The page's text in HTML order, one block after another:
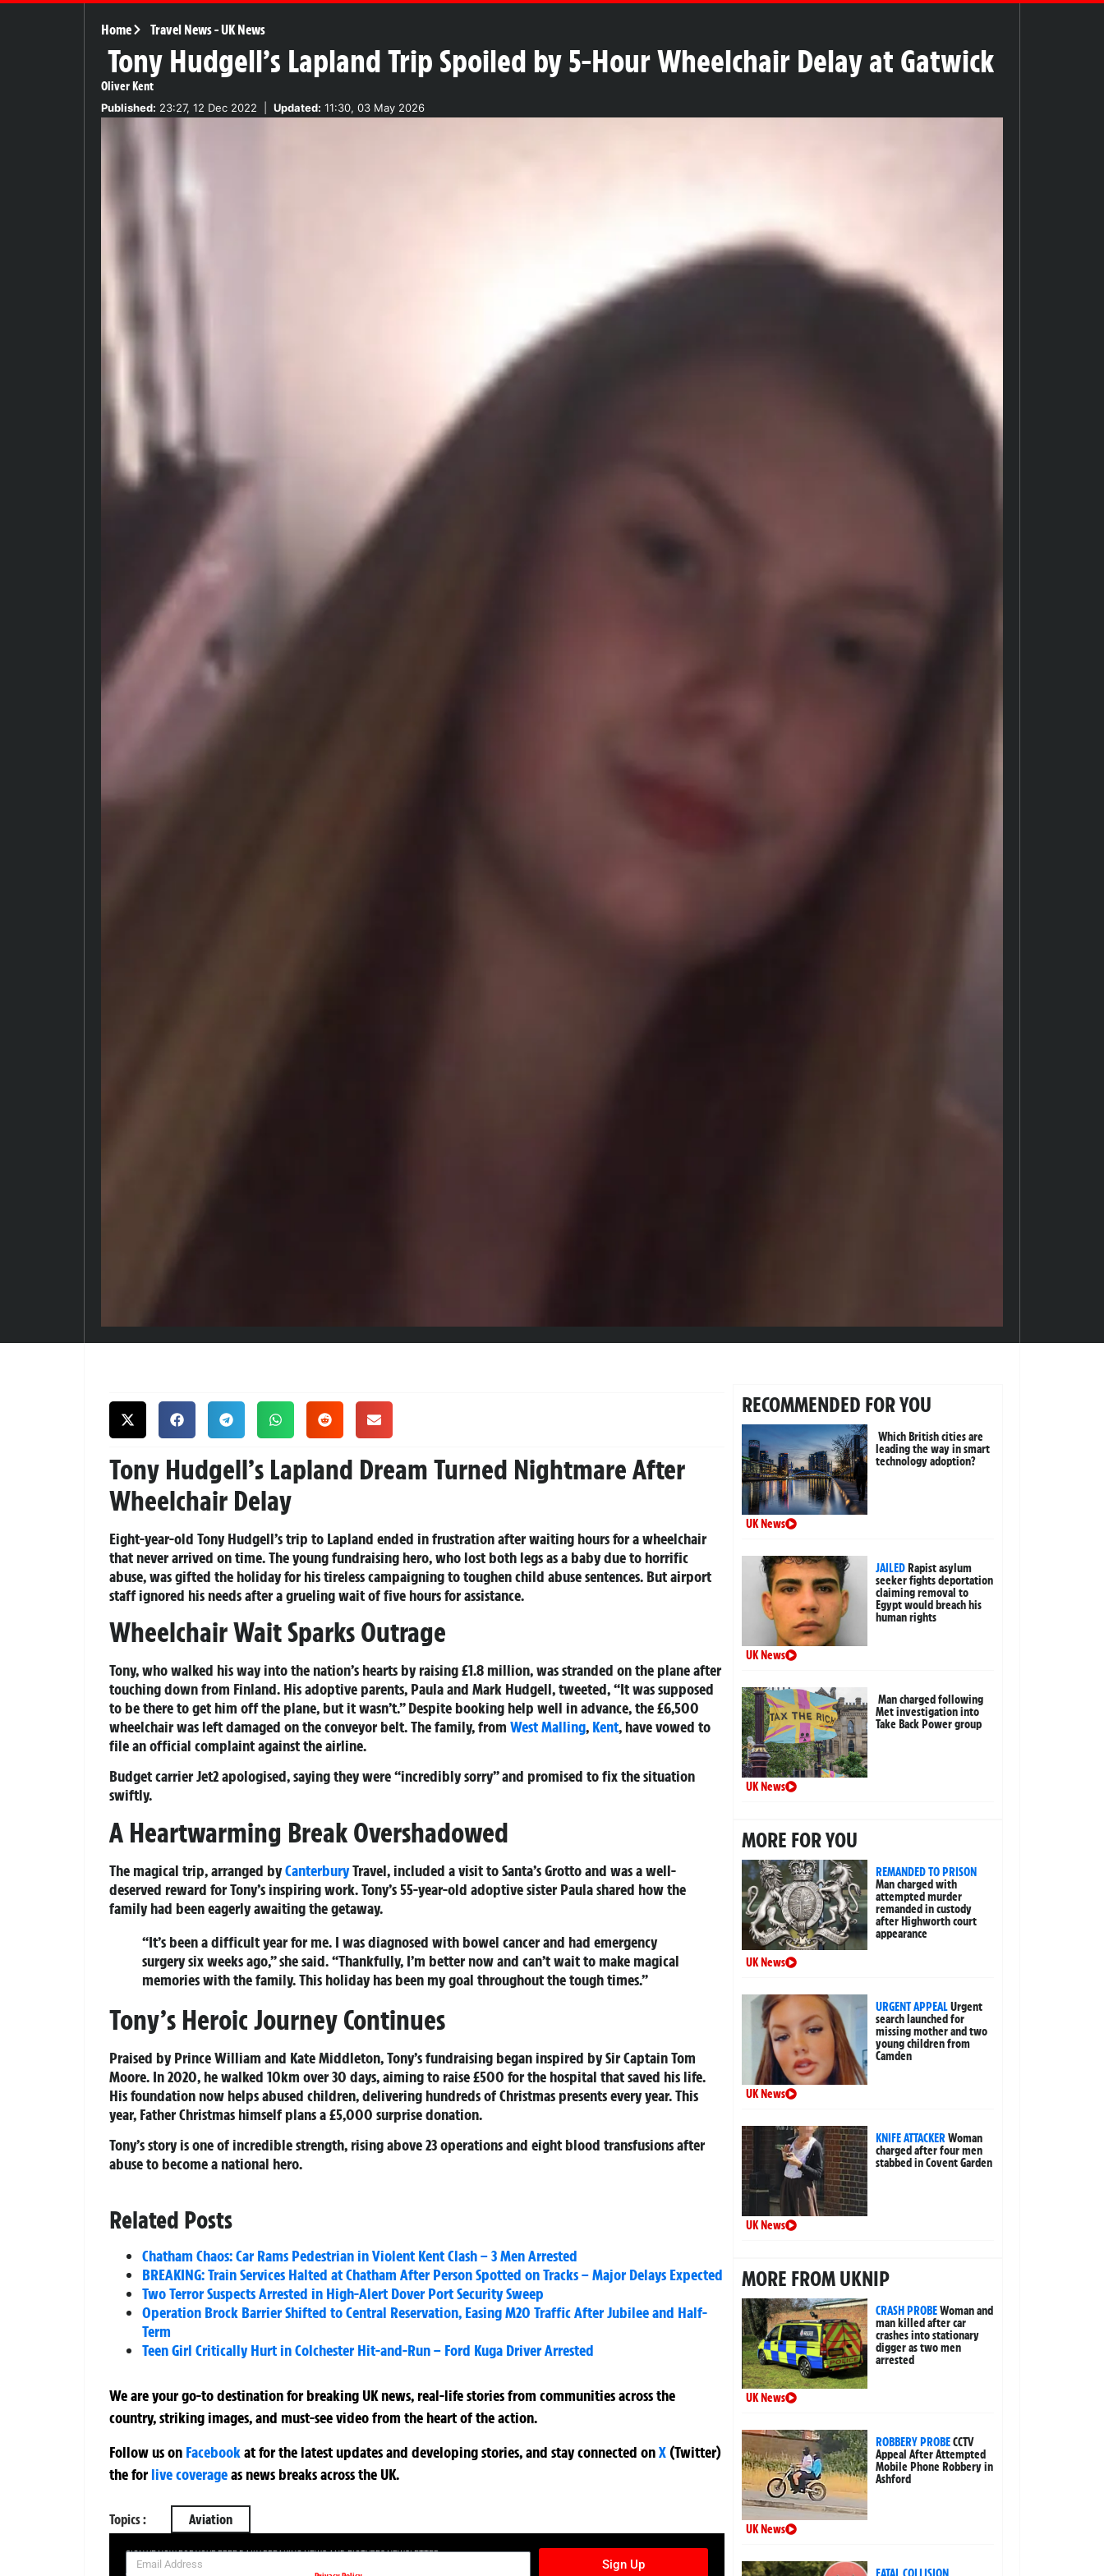
Home Travel News-UK News
Tony Hudgell’s Lapland Trip Spoiled by 5-Hour Wheelchair Delay at Gatwick
Oliver Kent
Published: 23:27, 12 Dec 2022 Updated: 11:30, 03 May 2026
Tony Hudgell’s Lapland Dream Turned Nightmare After
Wheelchair Delay
Eight-year-old Tony Hudgell’s trip to Lapland ended in frustration after waiting hours for a wheelchair
that never arrived on time. The young fundraising hero, who lost both legs as a baby due to horrific
abuse, was gifted the holiday for his tireless campaigning to toughen child abuse sentences. But airport
staff ignored his needs after a grueling wait of five hours for assistance.
Wheelchair Wait Sparks Outrage
Tony, who walked his way into the nation’s hearts by raising £1.8 million, was stranded on the plane after
touching down from Finland. His adoptive parents, Paula and Mark Hudgell, tweeted, “It was supposed
to be there to get him off the plane, but it wasn’t.” Despite booking help well in advance, the £6,500
wheelchair was left damaged on the conveyor belt. The family, from West Malling, Kent, have vowed to
file an official complaint against the airline.
Budget carrier Jet2 apologised, saying they were “incredibly sorry” and promised to fix the situation
swiftly.
A Heartwarming Break Overshadowed
The magical trip, arranged byCanterburyTravel, included a visit to Santa’s Grotto and was a well-
deserved reward for Tony’s inspiring work. Tony’s 55-year-old adoptive sister Paula shared how the
family had been eagerly awaiting the getaway.
“It’s been a difficult year for me. I was diagnosed with bowel cancer and had emergency
surgery six weeks ago,” she said. “Thankfully, I’m better now and can’t wait to make magical
memories with the family. This holiday has been my goal throughout the tough times.”
Tony’s Heroic Journey Continues
Praised by Prince William and Kate Middleton, Tony’s fundraising began inspired by Sir Captain Tom
Moore. In 2020, he walked 10km over 30 days, aiming to raise £500 for the hospital that saved his life.
His foundation now helps abused children, delivering hundreds of Christmas presents every year. This
year, Father Christmas himself plans a £5,000 surprise donation.
Tony’s story is one of incredible strength, rising above 23 operations and eight blood transfusions after
abuse to become a national hero.
Related Posts
Chatham Chaos: Car Rams Pedestrian in Violent Kent Clash – 3 Men Arrested
BREAKING: Train Services Halted at Chatham After Person Spotted on Tracks – Major Delays Expected
Two Terror Suspects Arrested in High-Alert Dover Port Security Sweep
Operation Brock Barrier Shifted to Central Reservation, Easing M20 Traffic After Jubilee and Half-
Term
Teen Girl Critically Hurt in Colchester Hit-and-Run – Ford Kuga Driver Arrested
We are your go-to destination for breaking UK news, real-life stories from communities across the
country, striking images, and must-see video from the heart of the action.
Follow us on Facebookatfor the latest updates and developing stories, and stay connected onX (Twitter)
theforlive coverageas news breaks across the UK.
Topics : Aviation
SIGN UP NOW FOR YOUR FREE DAILY BREAKING NEWS AND PICTURES NEWSLETTER
Sign Up
RECOMMENDED FOR YOU
Which British cities are
leading the way in smart
technology adoption?
UK News
JAILEDRapist asylum
seeker fights deportation
claiming removal to
Egypt would breach his
human rights
UK News
Man charged following
Met investigation into
Take Back Power group
UK News
MORE FOR YOU
REMANDED TO PRISON
Man charged with
attempted murder
remanded in custody
after Highworth court
appearance
UK News
URGENT APPEALUrgent
search launched for
missing mother and two
young children from
Camden
UK News
KNIFE ATTACKERWoman
charged after four men
stabbed in Covent Garden
UK News
MORE FROM UKNIP
CRASH PROBEWoman and
man killed after car
crashes into stationary
digger as two men
arrested
UK News
ROBBERY PROBECCTV
Appeal After Attempted
Mobile Phone Robbery in
Ashford
UK News